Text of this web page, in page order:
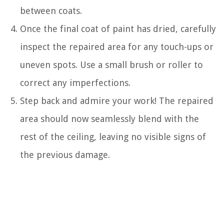
between coats.
Once the final coat of paint has dried, carefully
inspect the repaired area for any touch-ups or
uneven spots. Use a small brush or roller to
correct any imperfections.
Step back and admire your work! The repaired
area should now seamlessly blend with the
rest of the ceiling, leaving no visible signs of
the previous damage.